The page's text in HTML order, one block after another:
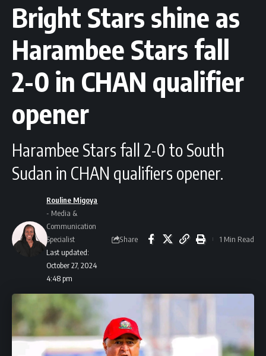
Bright Stars shine as
Harambee Stars fall
2-0 in CHAN qualifier
opener
Harambee Stars fall 2-0 to South
Sudan in CHAN qualifiers opener.
Last updated:
October 27, 2024
4:48 pm
Rouline Migoya
- Media &
Communication
Specialist
Share 1 Min Read